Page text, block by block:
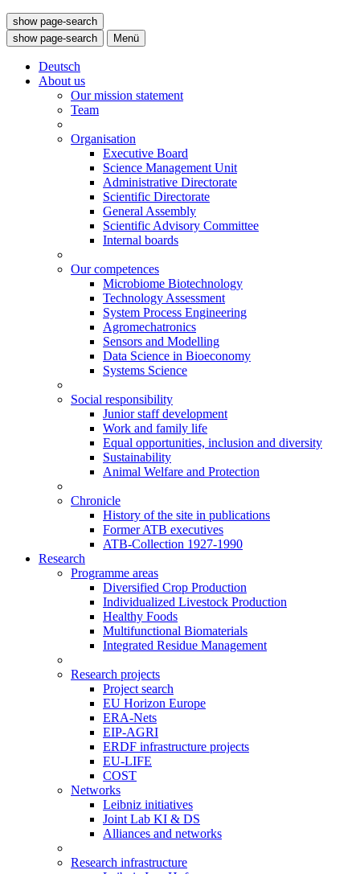
show page-search
show page-search
Menü
Deutsch
About us
Our mission statement
Team
Organisation
Executive Board
Science Management Unit
Administrative Directorate
Scientific Directorate
General Assembly
Scientific Advisory Committee
Internal boards
Our competences
Microbiome Biotechnology
Technology Assessment
System Process Engineering
Agromechatronics
Sensors and Modelling
Data Science in Bioeconomy
Systems Science
Social responsibility
Junior staff development
Work and family life
Equal opportunities, inclusion and diversity
Sustainability
Animal Welfare and Protection
Chronicle
History of the site in publications
Former ATB executives
ATB-Collection 1927-1990
Research
Programme areas
Diversified Crop Production
Individualized Livestock Production
Healthy Foods
Multifunctional Biomaterials
Integrated Residue Management
Research projects
Project search
EU Horizon Europe
ERA-Nets
EIP-AGRI
ERDF infrastructure projects
EU-LIFE
COST
Networks
Leibniz initiatives
Joint Lab KI & DS
Alliances and networks
Research infrastructure